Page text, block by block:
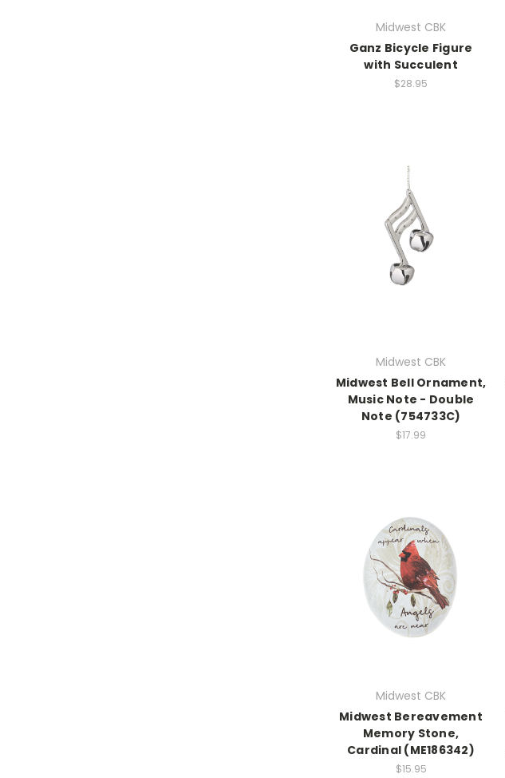
Midwest CBK
Ganz Bicycle Figure
with Succulent
$28.95
Midwest CBK
Midwest Bell Ornament,
Music Note - Double
Note (754733C)
$17.99
Midwest CBK
Midwest Bereavement
Memory Stone,
Cardinal (ME186342)
$15.95